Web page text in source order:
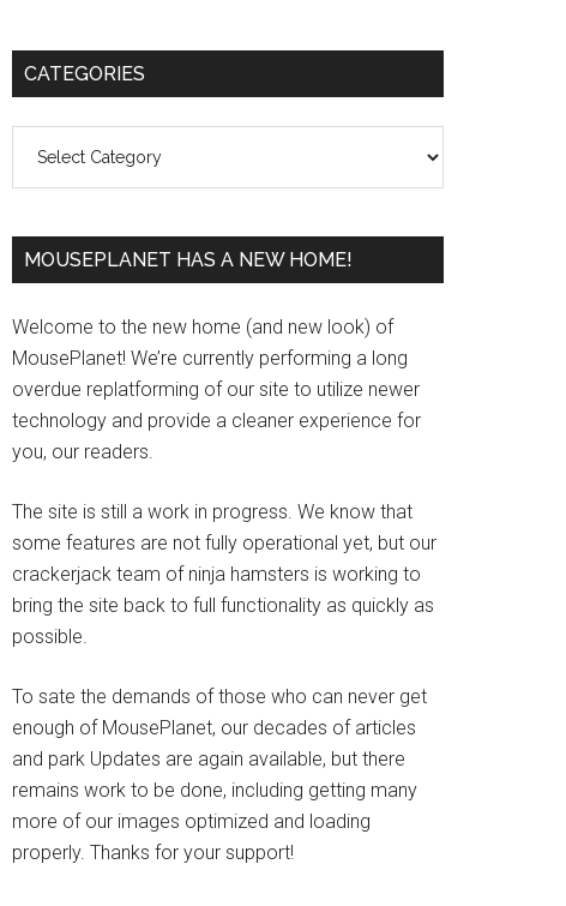
Primary
CATEGORIES
MOUSEPLANET HAS A NEW HOME!
Welcome to the new home (and new look) of
MousePlanet! We’re currently performing a long
overdue replatforming of our site to utilize newer
technology and provide a cleaner experience for
you, our readers.
The site is still a work in progress. We know that
some features are not fully operational yet, but our
crackerjack team of ninja hamsters is working to
bring the site back to full functionality as quickly as
possible.
To sate the demands of those who can never get
enough of MousePlanet, our decades of articles
and park Updates are again available, but there
remains work to be done, including getting many
more of our images optimized and loading
properly. Thanks for your support!